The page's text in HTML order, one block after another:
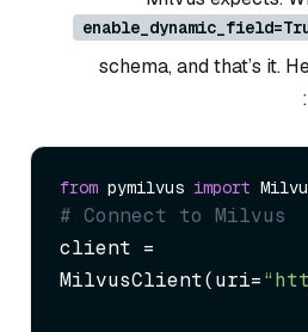
schema, and that’s it.
from pymilvus import
# Connect to Milvus
client =
MilvusClient(uri=